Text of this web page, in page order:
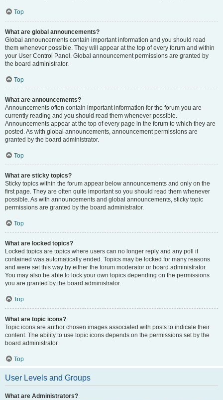
Top
What are global announcements?
Global announcements contain important information and you should read
them whenever possible. They will appear at the top of every forum and within
your User Control Panel. Global announcement permissions are granted by
the board administrator.
Top
What are announcements?
Announcements often contain important information for the forum you are
currently reading and you should read them whenever possible.
Announcements appear at the top of every page in the forum to which they are
posted. As with global announcements, announcement permissions are
granted by the board administrator.
Top
What are sticky topics?
Sticky topics within the forum appear below announcements and only on the
first page. They are often quite important so you should read them whenever
possible. As with announcements and global announcements, sticky topic
permissions are granted by the board administrator.
Top
What are locked topics?
Locked topics are topics where users can no longer reply and any poll it
contained was automatically ended. Topics may be locked for many reasons
and were set this way by either the forum moderator or board administrator.
You may also be able to lock your own topics depending on the permissions
you are granted by the board administrator.
Top
What are topic icons?
Topic icons are author chosen images associated with posts to indicate their
content. The ability to use topic icons depends on the permissions set by the
board administrator.
Top
User Levels and Groups
What are Administrators?